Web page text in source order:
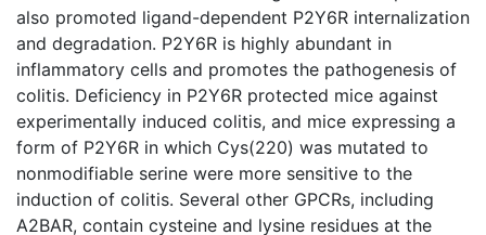
also promoted ligand-dependent P2Y6R internalization
and degradation. P2Y6R is highly abundant in
inflammatory cells and promotes the pathogenesis of
colitis. Deficiency in P2Y6R protected mice against
experimentally induced colitis, and mice expressing a
form of P2Y6R in which Cys(220) was mutated to
nonmodifiable serine were more sensitive to the
induction of colitis. Several other GPCRs, including
A2BAR, contain cysteine and lysine residues at the